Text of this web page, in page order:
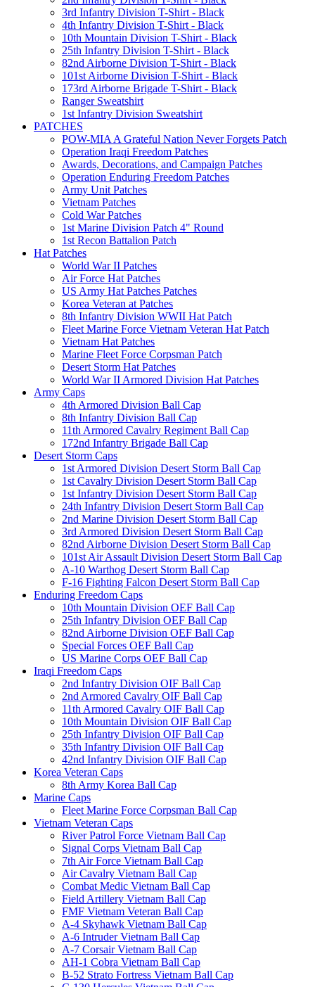
3rd Infantry Division T-Shirt - Black
4th Infantry Division T-Shirt - Black
10th Mountain Division T-Shirt - Black
25th Infantry Division T-Shirt - Black
82nd Airborne Division T-Shirt - Black
101st Airborne Division T-Shirt - Black
173rd Airborne Brigade T-Shirt - Black
Ranger Sweatshirt
1st Infantry Division Sweatshirt
PATCHES
POW-MIA A Grateful Nation Never Forgets Patch
Operation Iraqi Freedom Patches
Awards, Decorations, and Campaign Patches
Operation Enduring Freedom Patches
Army Unit Patches
Vietnam Patches
Cold War Patches
1st Marine Division Patch 4" Round
1st Recon Battalion Patch
Hat Patches
World War II Patches
Air Force Hat Patches
US Army Hat Patches Patches
Korea Veteran at Patches
8th Infantry Division WWII Hat Patch
Fleet Marine Force Vietnam Veteran Hat Patch
Vietnam Hat Patches
Marine Fleet Force Corpsman Patch
Desert Storm Hat Patches
World War II Armored Division Hat Patches
Army Caps
4th Armored Division Ball Cap
8th Infantry Division Ball Cap
11th Armored Cavalry Regiment Ball Cap
172nd Infantry Brigade Ball Cap
Desert Storm Caps
1st Armored Division Desert Storm Ball Cap
1st Cavalry Division Desert Storm Ball Cap
1st Infantry Division Desert Storm Ball Cap
24th Infantry Division Desert Storm Ball Cap
2nd Marine Division Desert Storm Ball Cap
3rd Armored Division Desert Storm Ball Cap
82nd Airborne Division Desert Storm Ball Cap
101st Air Assault Division Desert Storm Ball Cap
A-10 Warthog Desert Storm Ball Cap
F-16 Fighting Falcon Desert Storm Ball Cap
Enduring Freedom Caps
10th Mountain Division OEF Ball Cap
25th Infantry Division OEF Ball Cap
82nd Airborne Division OEF Ball Cap
Special Forces OEF Ball Cap
US Marine Corps OEF Ball Cap
Iraqi Freedom Caps
2nd Infantry Division OIF Ball Cap
2nd Armored Cavalry OIF Ball Cap
11th Armored Cavalry OIF Ball Cap
10th Mountain Division OIF Ball Cap
25th Infantry Division OIF Ball Cap
35th Infantry Division OIF Ball Cap
42nd Infantry Division OIF Ball Cap
Korea Veteran Caps
8th Army Korea Ball Cap
Marine Caps
Fleet Marine Force Corpsman Ball Cap
Vietnam Veteran Caps
River Patrol Force Vietnam Ball Cap
Signal Corps Vietnam Ball Cap
7th Air Force Vietnam Ball Cap
Air Cavalry Vietnam Ball Cap
Combat Medic Vietnam Ball Cap
Field Artillery Vietnam Ball Cap
FMF Vietnam Veteran Ball Cap
A-4 Skyhawk Vietnam Ball Cap
A-6 Intruder Vietnam Ball Cap
A-7 Corsair Vietnam Ball Cap
AH-1 Cobra Vietnam Ball Cap
B-52 Strato Fortress Vietnam Ball Cap